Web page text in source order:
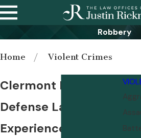
Robbery
Home Violent Crimes
Clermont Robbery
Defense Lawyer
Experienced Legal